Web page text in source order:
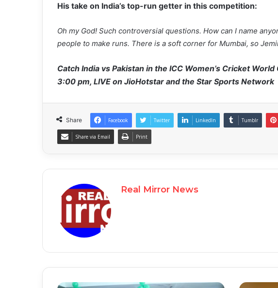
His take on India’s top-run getter in this competition:
Oh my God! Such controversial questions. How can I name
people to make runs. There is a soft corner for Mumbai, so
Catch India vs Pakistan in the ICC Women’s Cricket
3:00 pm, LIVE on JioHotstar and the Star Sports Network
Share Facebook Twitter LinkedIn Tumblr
Share via Email Print
Real Mirror News